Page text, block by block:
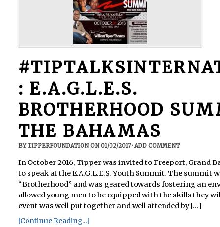
: E.A.G.L.E.S.
BROTHERHOOD
THE BAHAMAS
BYTIPPERFOUNDATIONON01/02/2017·ADD COMMENT
In October 2016, Tipper was invited to Freeport, Grand
to speak at the E.A.G.L.E.S. Youth Summit. The summit
“Brotherhood” and was geared towards fostering an
allowed young men to be equipped with the skills they
event was well put together and well attended by [...]
[Continue Reading...]